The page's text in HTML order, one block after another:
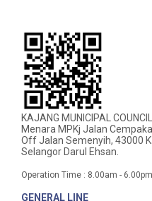
KAJANG MUNICIPAL
Menara MPKj Jalan
Off Jalan Semenyih, 43000
Selangor Darul Ehsan.
Operation Time : 8.00am - 6.00pm
GENERAL LINE